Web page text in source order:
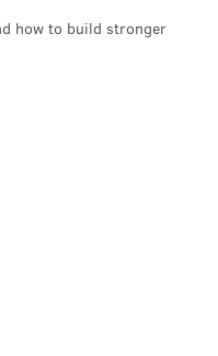
James continued
how to build stronger